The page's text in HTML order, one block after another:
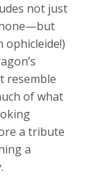
not just
ophicleide!)
resemble
of what
a tribute
a